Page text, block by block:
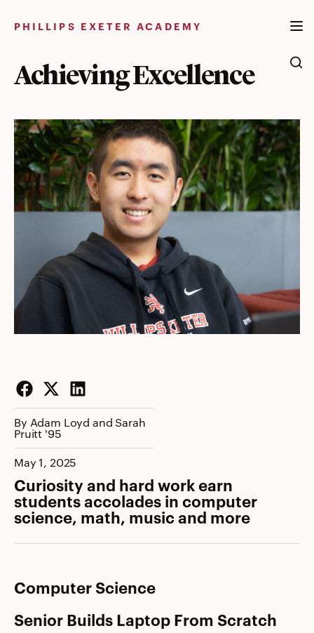
PHILLIPS EXETER ACADEMY
Achieving Excellence
Facebook
Twitter
LinkedIn
By Adam Loyd and Sarah
Pruitt '95
May 1, 2025
Curiosity and hard work earn
students accolades in computer
science, math, music and more
Computer Science
Senior Builds Laptop From Scratch